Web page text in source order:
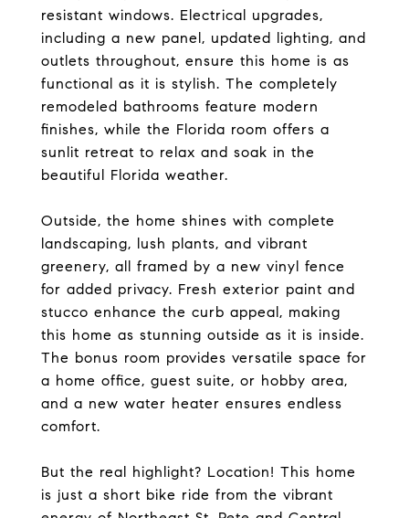
resistant windows. Electrical upgrades,
including a new panel, updated lighting, and
outlets throughout, ensure this home is as
functional as it is stylish. The completely
remodeled bathrooms feature modern
finishes, while the Florida room offers a
sunlit retreat to relax and soak in the
beautiful Florida weather.
Outside, the home shines with complete
landscaping, lush plants, and vibrant
greenery, all framed by a new vinyl fence
for added privacy. Fresh exterior paint and
stucco enhance the curb appeal, making
this home as stunning outside as it is inside.
The bonus room provides versatile space for
a home office, guest suite, or hobby area,
and a new water heater ensures endless
comfort.
But the real highlight? Location! This home
is just a short bike ride from the vibrant